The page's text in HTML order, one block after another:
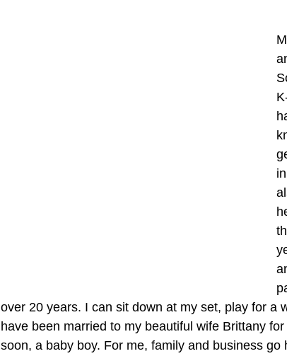
over 20 years. I can sit down at my set, play for a
have been married to my beautiful wife Brittany
soon, a baby boy. For me, family and business